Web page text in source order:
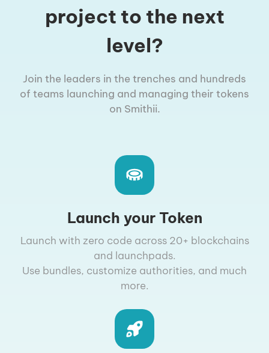
project to the next
level?
Join the leaders in the trenches and hundreds
of teams launching and managing their tokens
on Smithii.
Launch your Token
Launch with zero code across 20+ blockchains
and launchpads.
Use bundles, customize authorities, and much
more.